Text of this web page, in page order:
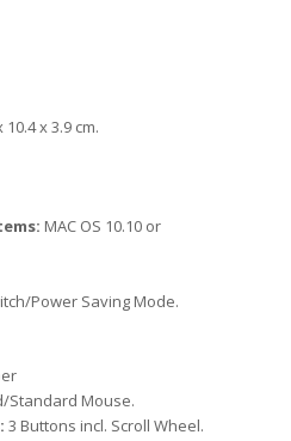
10.4 x 3.9 cm.
MAC OS 10.10 or
Power Saving Mode.
Standard Mouse.
3 Buttons incl. Scroll Wheel.